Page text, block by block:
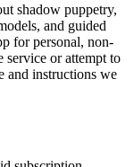
shadow puppetry,
and guided
for personal, non-
service or attempt to
and instructions we